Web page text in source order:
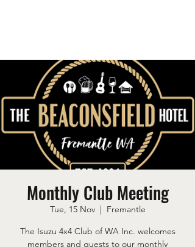
Monthly Club Meeting
Tue, 15 Nov
  |
Fremantle
The Isuzu 4x4 Club of WA Inc. welcomes
members and guests to our monthly